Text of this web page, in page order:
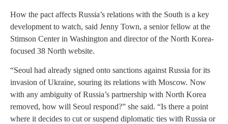
How the pact affects Russia’s relations with the South is a key
development to watch, said Jenny Town, a senior fellow at the
Stimson Center in Washington and director of the North Korea-
focused 38 North website.
“Seoul had already signed onto sanctions against Russia for its
invasion of Ukraine, souring its relations with Moscow. Now
with any ambiguity of Russia’s partnership with North Korea
removed, how will Seoul respond?” she said. “Is there a point
where it decides to cut or suspend diplomatic ties with Russia or